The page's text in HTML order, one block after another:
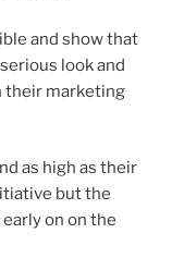
and show that
look and
their marketing
as high as their
but the
on on the